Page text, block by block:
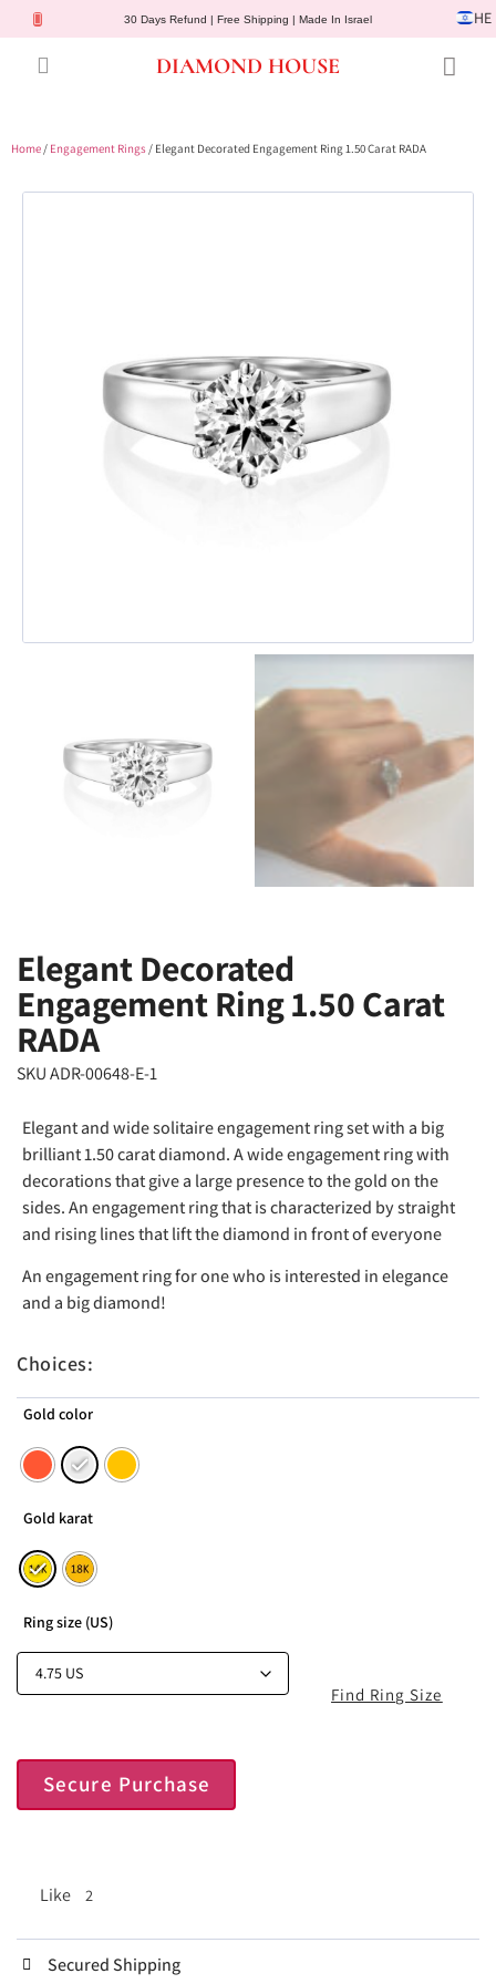
30 Days Refund | Free Shipping | Made In Israel HE
DIAMOND HOUSE
Home/ Engagement Rings/ Elegant Decorated Engagement Ring 1.50 Carat RADA
Elegant Decorated
Engagement Ring 1.50 Carat
RADA
SKU ADR-00648-E-1
Elegant and wide solitaire engagement ring set with a big
brilliant 1.50 carat diamond. A wide engagement ring with
decorations that give a large presence to the gold on the
sides. An engagement ring that is characterized by straight
and rising lines that lift the diamond in front of everyone
An engagement ring for one who is interested in elegance
and a big diamond!
Choices:
Gold color
Gold karat
Ring size (US)
Secure Purchase
Like 2
Find Ring Size
Secured Shipping